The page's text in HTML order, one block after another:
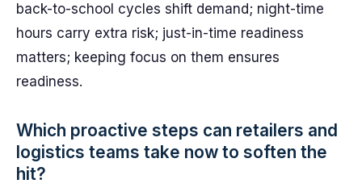
back-to-school cycles shift demand; night-time
hours carry extra risk; just-in-time readiness
matters; keeping focus on them ensures
readiness.
Which proactive steps can retailers and
logistics teams take now to soften the
hit?